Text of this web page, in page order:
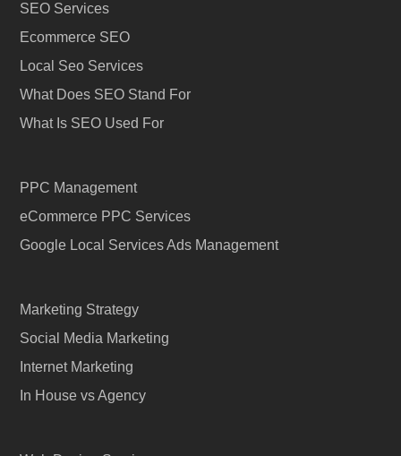
SEO Services
Ecommerce SEO
Local Seo Services
What Does SEO Stand For
What Is SEO Used For
PPC Management
eCommerce PPC Services
Google Local Services Ads Management
Marketing Strategy
Social Media Marketing
Internet Marketing
In House vs Agency